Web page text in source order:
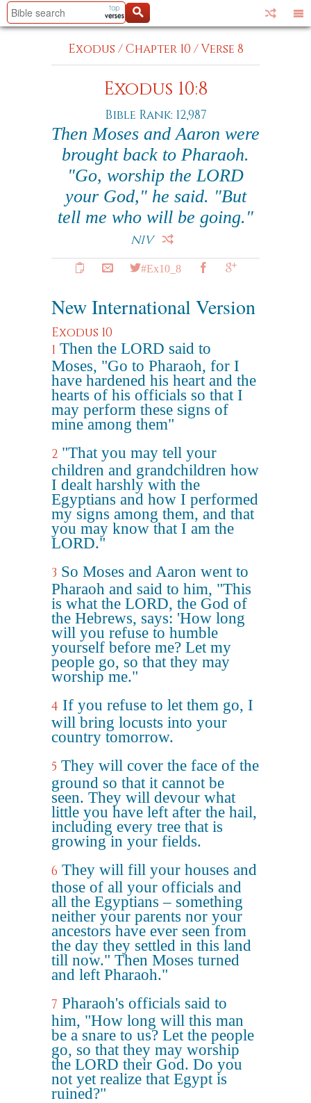
Exodus /Chapter 10 /Verse 8
Exodus 10:8
Bible Rank: 12,987
Then Moses and Aaron were
brought back to Pharaoh.
"Go, worship the LORD
your God," he said. "But
tell me who will be going."
NIV
#Ex10_8
New International Version
Exodus 10
1 Then the LORD said to
Moses, "Go to Pharaoh, for I
have hardened his heart and the
hearts of his officials so that I
may perform these signs of
mine among them"
2 "That you may tell your
children and grandchildren how
I dealt harshly with the
Egyptians and how I performed
my signs among them, and that
you may know that I am the
LORD."
3 So Moses and Aaron went to
Pharaoh and said to him, "This
is what the LORD, the God of
the Hebrews, says: 'How long
will you refuse to humble
yourself before me? Let my
people go, so that they may
worship me."
4 If you refuse to let them go, I
will bring locusts into your
country tomorrow.
5 They will cover the face of the
ground so that it cannot be
seen. They will devour what
little you have left after the hail,
including every tree that is
growing in your fields.
6 They will fill your houses and
those of all your officials and
all the Egyptians – something
neither your parents nor your
ancestors have ever seen from
the day they settled in this land
till now." Then Moses turned
and left Pharaoh."
7 Pharaoh's officials said to
him, "How long will this man
be a snare to us? Let the people
go, so that they may worship
the LORD their God. Do you
not yet realize that Egypt is
ruined?"